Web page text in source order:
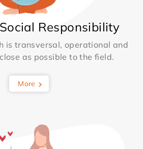
Responsibility
is transversal, operational and
as possible to the field.
More